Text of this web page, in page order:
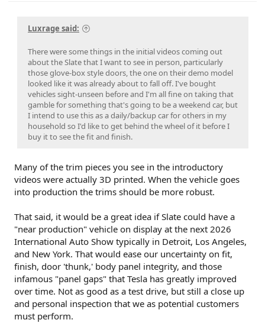
Luxrage said:
There were some things in the initial videos coming out
about the Slate that I want to see in person, particularly
those glove-box style doors, the one on their demo model
looked like it was already about to fall off. I've bought
vehicles sight-unseen before and I'm all fine on taking that
gamble for something that's going to be a weekend car, but
I intend to use this as a daily/backup car for others in my
household so I'd like to get behind the wheel of it before I
buy it to see the fit and finish.
Many of the trim pieces you see in the introductory
videos were actually 3D printed. When the vehicle goes
into production the trims should be more robust.
That said, it would be a great idea if Slate could have a
"near production" vehicle on display at the next 2026
International Auto Show typically in Detroit, Los Angeles,
and New York. That would ease our uncertainty on fit,
finish, door 'thunk,' body panel integrity, and those
infamous "panel gaps" that Tesla has greatly improved
over time. Not as good as a test drive, but still a close up
and personal inspection that we as potential customers
must perform.